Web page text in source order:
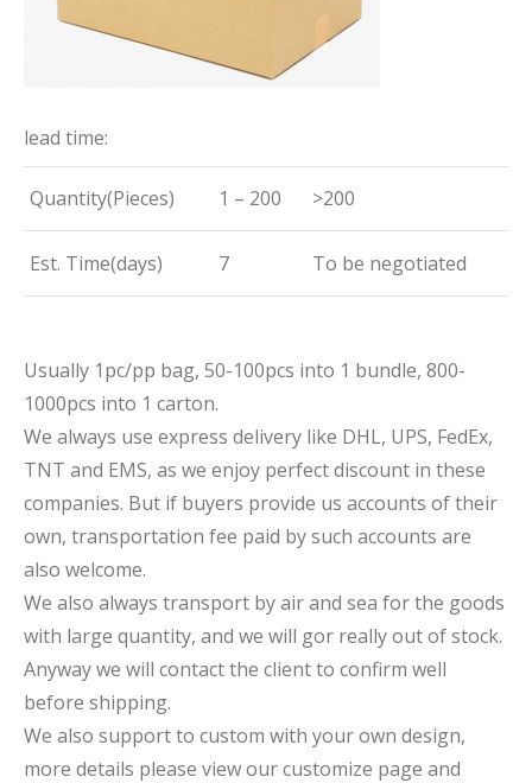
lead time:
Quantity(Pieces) 1 – 200 >200
Est. Time(days) 7 To be negotiated
Usually 1pc/pp bag, 50-100pcs into 1 bundle, 800-
1000pcs into 1 carton.
We always use express delivery like DHL, UPS, FedEx,
TNT and EMS, as we enjoy perfect discount in these
companies. But if buyers provide us accounts of their
own, transportation fee paid by such accounts are
also welcome.
We also always transport by air and sea for the goods
with large quantity, and we will gor really out of stock.
Anyway we will contact the client to confirm well
before shipping.
We also support to custom with your own design,
more details please view our customize page and